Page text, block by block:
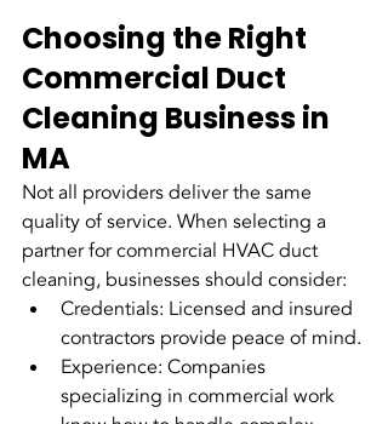
Choosing the Right
Commercial Duct
Cleaning Business in
MA
Not all providers deliver the same
quality of service. When selecting a
partner for commercial HVAC duct
cleaning, businesses should consider:
Credentials: Licensed and insured
contractors provide peace of mind.
Experience: Companies
specializing in commercial work